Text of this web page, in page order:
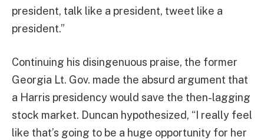
president, talk like a president, tweet like a
president.”
Continuing his disingenuous praise, the former
Georgia Lt. Gov. made the absurd argument that
a Harris presidency would save the then-lagging
stock market. Duncan hypothesized, “I really feel
like that’s going to be a huge opportunity for her